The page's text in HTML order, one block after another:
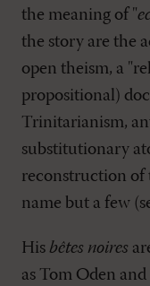
the meaning of "
the story are the
open theism, a
propositional)
Trinitarianism,
substitutionary
reconstruction
name but a few
His bêtes noires
as Tom Oden